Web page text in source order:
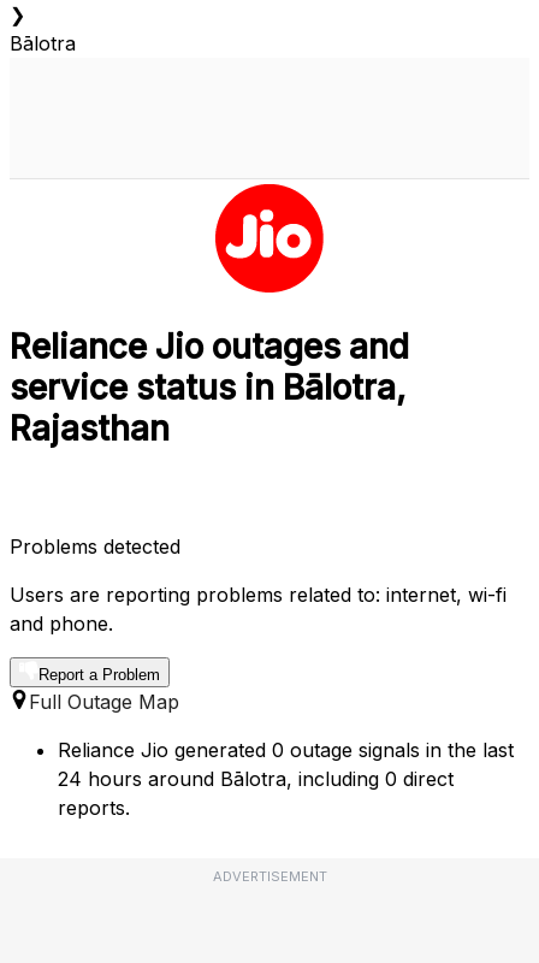
❯
Bālotra
Reliance Jio outages and
service status in Bālotra,
Rajasthan
Problems detected
Users are reporting problems related to: internet, wi-fi
and phone.
Report a Problem
Full Outage Map
Reliance Jio generated 0 outage signals in the last
24 hours around Bālotra, including 0 direct
reports.
ADVERTISEMENT